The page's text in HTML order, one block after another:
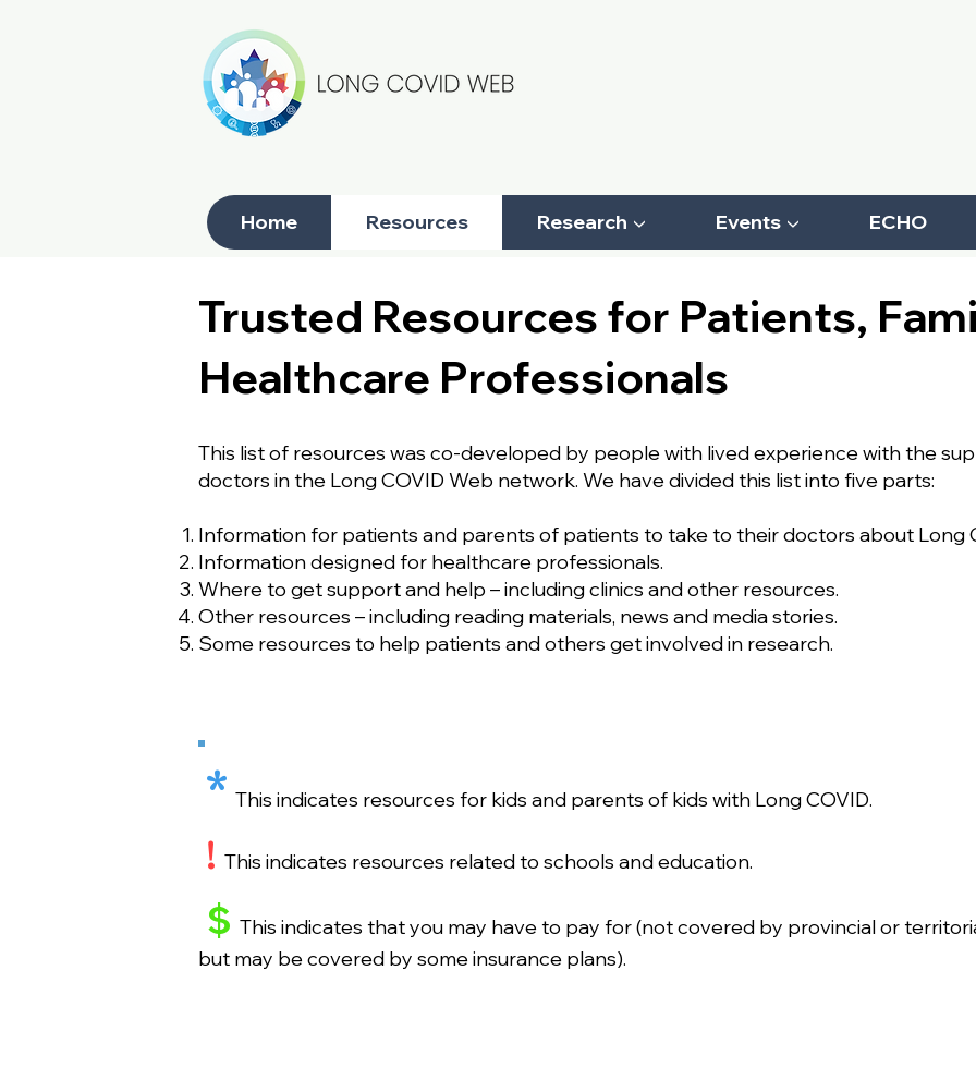
Home Resources Research ▼ Events ▼ ECHO
Trusted Resources for Patients,
Healthcare Professionals
This list of resources was co-developed by people with lived experience with the
doctors in the Long COVID Web network. We have divided this list into five parts:
Information for patients and parents of patients to take to their doctors about Long
Information designed for healthcare professionals.
Where to get support and help – including clinics and other resources.
Other resources – including reading materials, news and media stories.
Some resources to help patients and others get involved in research.
* This indicates resources for kids and parents of kids with Long COVID.
! This indicates resources related to schools and education.
$ This indicates that you may have to pay for (not covered by provincial or
but may be covered by some insurance plans).